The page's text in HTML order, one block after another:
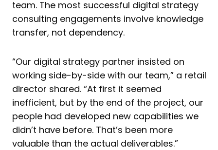
team. The most successful digital strategy
consulting engagements involve knowledge
transfer, not dependency.
“Our digital strategy partner insisted on
working side-by-side with our team,” a retail
director shared. “At first it seemed
inefficient, but by the end of the project, our
people had developed new capabilities we
didn’t have before. That’s been more
valuable than the actual deliverables.”